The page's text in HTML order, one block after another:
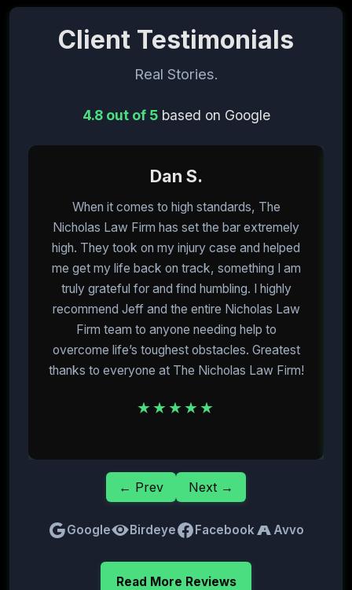
Client Testimonials
Real Stories.
4.8 out of 5based on Google
Dan S.
When it comes to high standards, The
Nicholas Law Firm has set the bar extremely
high. They took on my injury case and helped
me get my life back on track, something I am
truly grateful for and find humbling. I highly
recommend Jeff and the entire Nicholas Law
Firm team to anyone needing help to
overcome life’s toughest obstacles. Greatest
thanks to everyone at The Nicholas Law Firm!
★★★★★
← Prev Next →
Google Birdeye Facebook Avvo
Read More Reviews